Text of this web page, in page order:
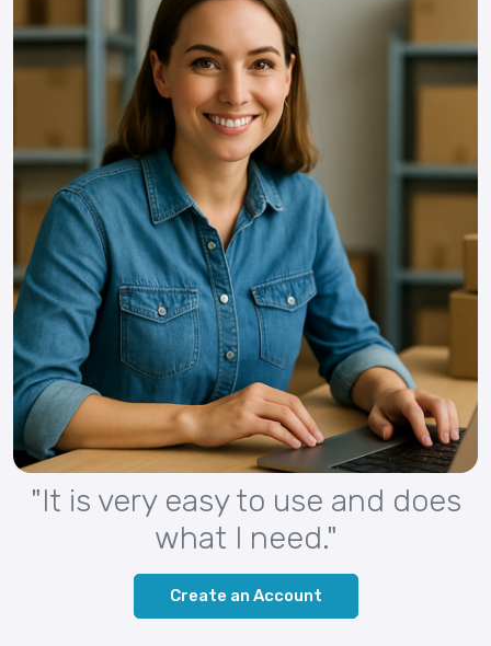
"It is very easy to use and does
what I need."
Create an Account